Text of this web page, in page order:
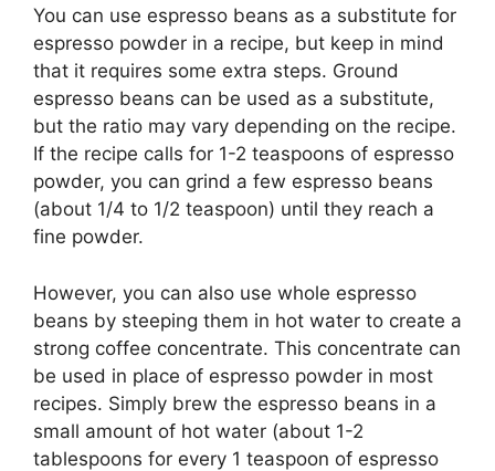
You can use espresso beans as a substitute for
espresso powder in a recipe, but keep in mind
that it requires some extra steps. Ground
espresso beans can be used as a substitute,
but the ratio may vary depending on the recipe.
If the recipe calls for 1-2 teaspoons of espresso
powder, you can grind a few espresso beans
(about 1/4 to 1/2 teaspoon) until they reach a
fine powder.
However, you can also use whole espresso
beans by steeping them in hot water to create a
strong coffee concentrate. This concentrate can
be used in place of espresso powder in most
recipes. Simply brew the espresso beans in a
small amount of hot water (about 1-2
tablespoons for every 1 teaspoon of espresso